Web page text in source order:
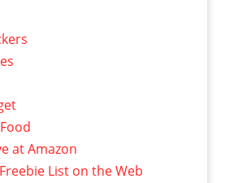
at Amazon
List on the Web